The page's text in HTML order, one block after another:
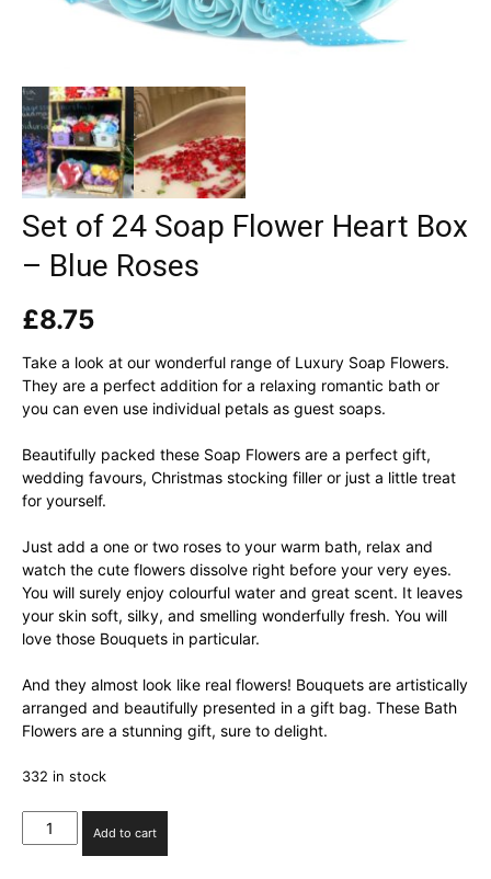
Set of 24 Soap Flower Heart Box
– Blue Roses
£8.75
Take a look at our wonderful range of Luxury Soap Flowers.
They are a perfect addition for a relaxing romantic bath or
you can even use individual petals as guest soaps.
Beautifully packed these Soap Flowers are a perfect gift,
wedding favours, Christmas stocking filler or just a little treat
for yourself.
Just add a one or two roses to your warm bath, relax and
watch the cute flowers dissolve right before your very eyes.
You will surely enjoy colourful water and great scent. It leaves
your skin soft, silky, and smelling wonderfully fresh. You will
love those Bouquets in particular.
And they almost look like real flowers! Bouquets are artistically
arranged and beautifully presented in a gift bag. These Bath
Flowers are a stunning gift, sure to delight.
332 in stock
of
Add to cart